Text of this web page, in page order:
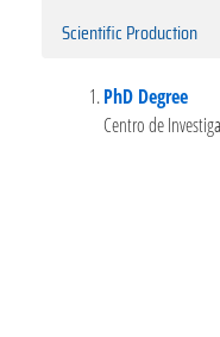
Scientific Production
PhD Degree
Centro de